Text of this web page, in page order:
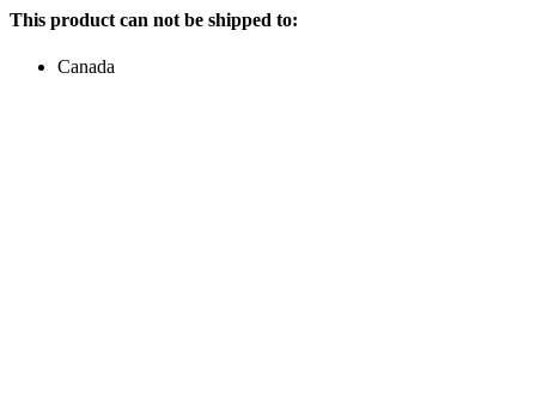
This product can not be shipped to:
Canada